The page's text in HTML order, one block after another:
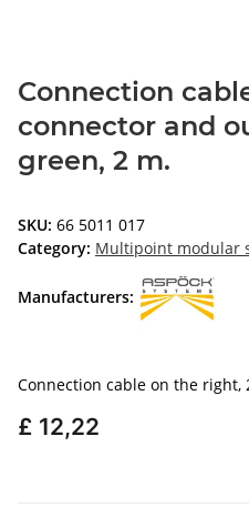
Connection
connector and
green, 2 m.
SKU: 66 5011 017
Category: Multipoint modular
Manufacturers:
Connection cable on the right,
£ 12,22